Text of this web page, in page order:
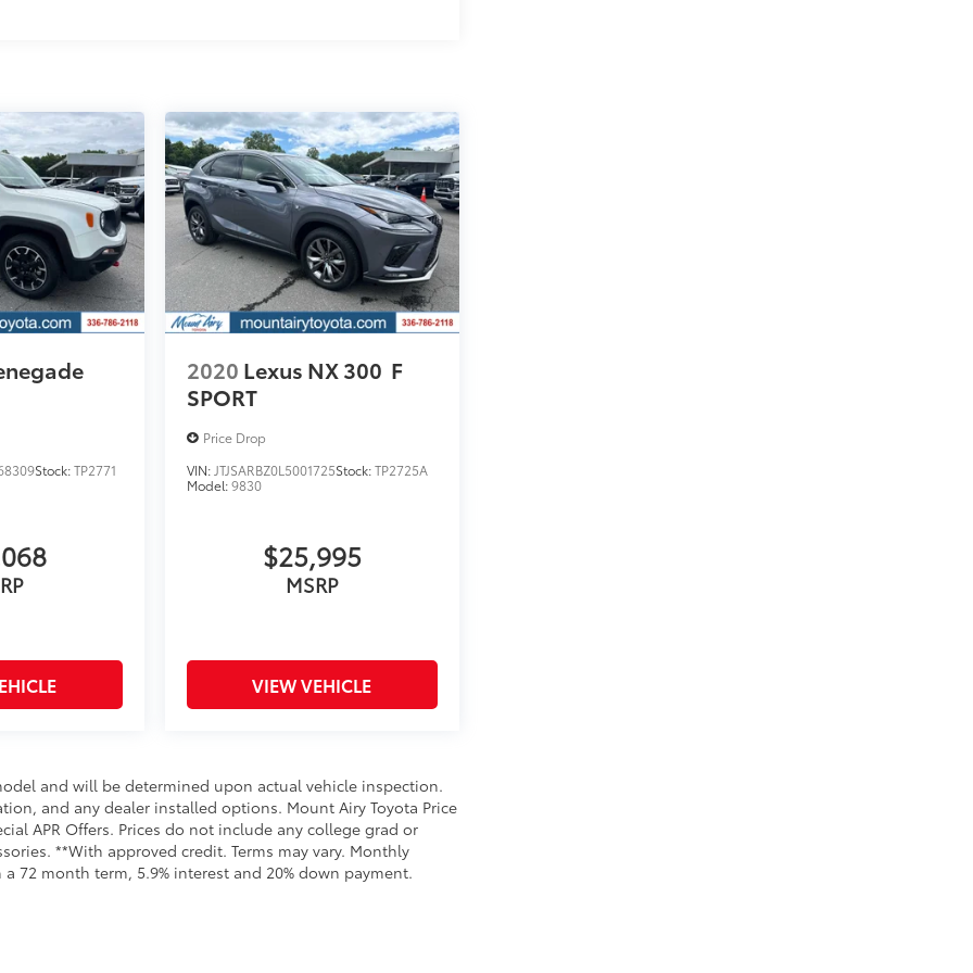
Stock:TP2771
2020 Lexus NX 300 F
SPORT
Price Drop
VIN: JTJSARBZ0L5001725Stock:TP2725A
Model:9830
$25,995
MSRP
VIEW VEHICLE
and will be determined upon actual vehicle inspection.
and any dealer installed options. Mount Airy Toyota Price
APR Offers. Prices do not include any college grad or
**With approved credit. Terms may vary. Monthly
72 month term, 5.9% interest and 20% down payment.